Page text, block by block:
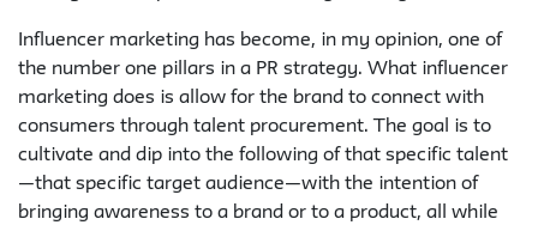
Influencer marketing has become, in my opinion, one of
the number one pillars in a PR strategy. What influencer
marketing does is allow for the brand to connect with
consumers through talent procurement. The goal is to
cultivate and dip into the following of that specific talent
—that specific target audience—with the intention of
bringing awareness to a brand or to a product, all while